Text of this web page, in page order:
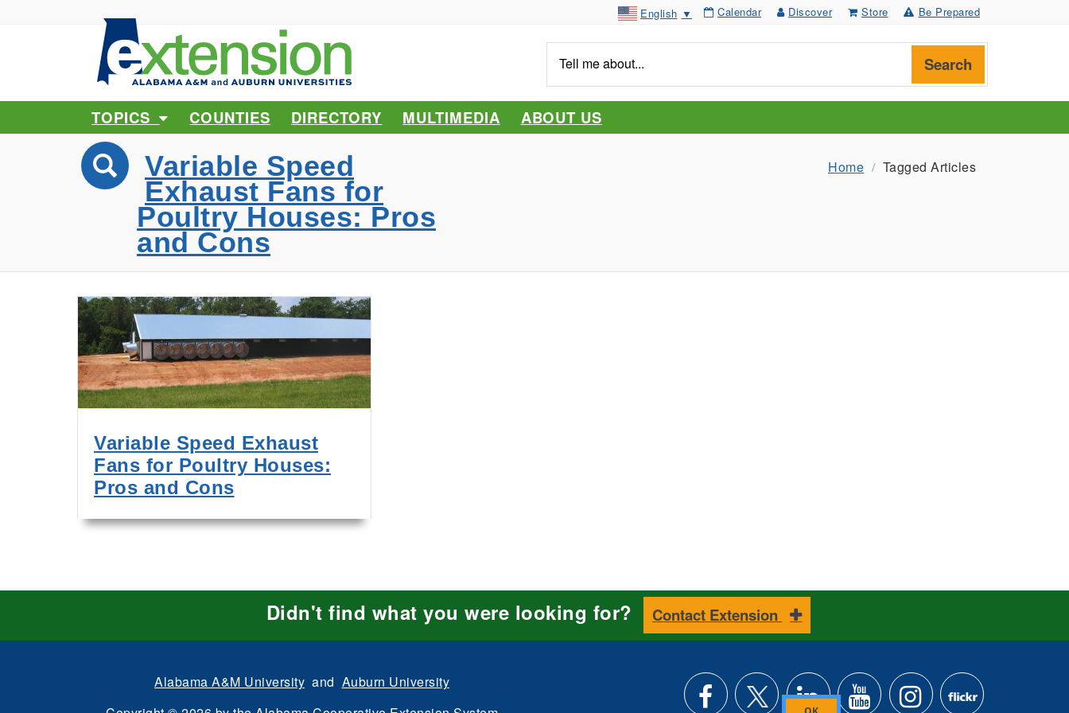
English ▼ Calendar Discover Store Be Prepared
me
about...
Search
TOPICS COUNTIES DIRECTORY MULTIMEDIA ABOUT US
Variable Speed
Exhaust Fans for
Poultry Houses: Pros
and Cons
Home Tagged Articles
Variable Speed Exhaust
Fans for Poultry Houses:
Pros and Cons
Didn't find what you were looking for? Contact Extension
Alabama A&M University and Auburn University